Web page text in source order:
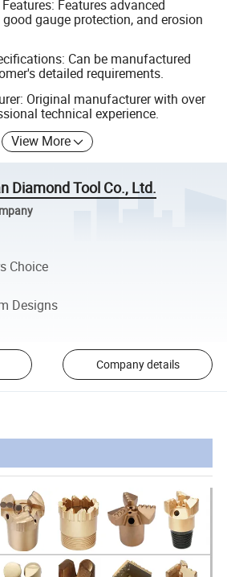
Features advanced
gauge protection, and erosion
Can be manufactured
detailed requirements.
Original manufacturer with over
technical experience.
View More
Diamond Tool Co., Ltd.
Choice
Designs
Company details